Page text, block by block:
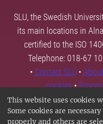
This website uses cookies
Some cookies are
properly and others are
SLU, the Swedish
its main locations in
certified to the ISO
Telephone: 018-67
• Contact SLU •
cookies•